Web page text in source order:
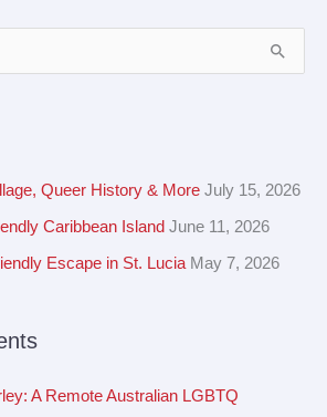
Queer History & More July 15, 2026
Caribbean Island June 11, 2026
Escape in St. Lucia May 7, 2026
A Remote Australian LGBTQ